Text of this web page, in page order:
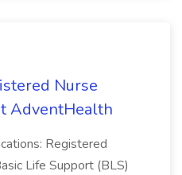
Nurse
AdventHealth
Registered
Life Support (BLS)